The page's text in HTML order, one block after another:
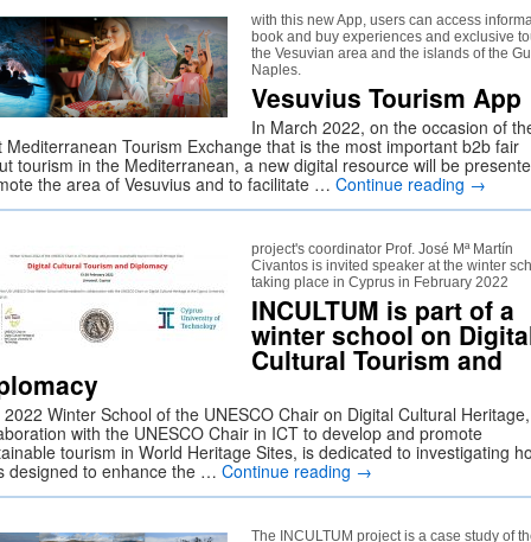
with this new App, users can access
book and buy experiences and exclusive
the Vesuvian area and the islands of the
Naples.
Vesuvius Tourism App
In March 2022, on the occasion of
Mediterranean Tourism Exchange that is the most important b2b fair
tourism in the Mediterranean, a new digital resource will be
the area of Vesuvius and to facilitate … Continue reading →
project's coordinator Prof. José Mª Martín
Civantos is invited speaker at the winter
taking place in Cyprus in February 2022
INCULTUM is part of a
winter school on
Cultural Tourism and
Winter School of the UNESCO Chair on Digital Cultural
with the UNESCO Chair in ICT to develop and promote
tourism in World Heritage Sites, is dedicated to investigating
designed to enhance the … Continue reading →
The INCULTUM project is a case study of